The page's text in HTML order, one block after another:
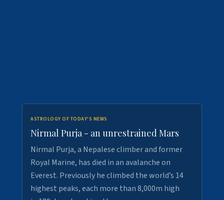
ASTROLOGY OF TODAY'S NEWS
Nirmal Purja - an unrestrained Mars
Nirmal Purja, a Nepalese climber and former
Royal Marine, has died in an avalanche on
Everest. Previously he climbed the world’s 14
highest peaks, each more than 8,000m high